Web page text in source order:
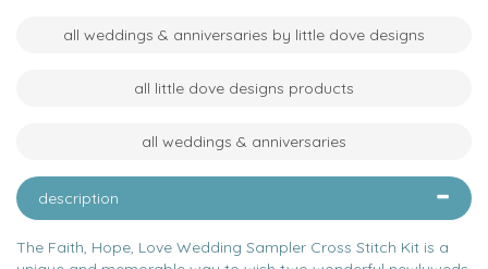
all weddings & anniversaries by little dove designs
all little dove designs products
all weddings & anniversaries
description
The Faith, Hope, Love Wedding Sampler Cross Stitch Kit is a